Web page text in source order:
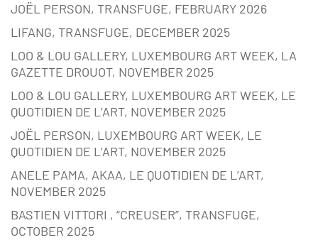
JOËL PERSON, TRANSFUGE, FEBRUARY 2026
LIFANG, TRANSFUGE, DECEMBER 2025
LOO & LOU GALLERY, LUXEMBOURG ART WEEK, LA
GAZETTE DROUOT, NOVEMBER 2025
LOO & LOU GALLERY, LUXEMBOURG ART WEEK, LE
QUOTIDIEN DE L’ART, NOVEMBER 2025
JOËL PERSON, LUXEMBOURG ART WEEK, LE
QUOTIDIEN DE L’ART, NOVEMBER 2025
ANELE PAMA, AKAA, LE QUOTIDIEN DE L’ART,
NOVEMBER 2025
BASTIEN VITTORI , “CREUSER”, TRANSFUGE,
OCTOBER 2025